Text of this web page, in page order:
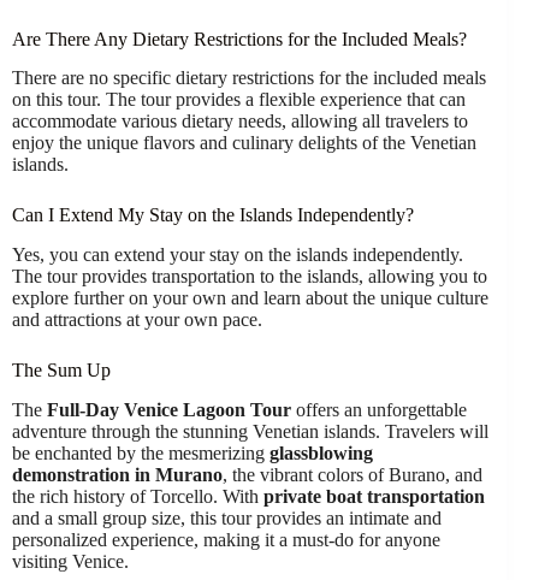
Are There Any Dietary Restrictions for the Included Meals?
There are no specific dietary restrictions for the included meals
on this tour. The tour provides a flexible experience that can
accommodate various dietary needs, allowing all travelers to
enjoy the unique flavors and culinary delights of the Venetian
islands.
Can I Extend My Stay on the Islands Independently?
Yes, you can extend your stay on the islands independently.
The tour provides transportation to the islands, allowing you to
explore further on your own and learn about the unique culture
and attractions at your own pace.
The Sum Up
The Full-Day Venice Lagoon Tour offers an unforgettable
adventure through the stunning Venetian islands. Travelers will
be enchanted by the mesmerizing glassblowing
demonstration in Murano, the vibrant colors of Burano, and
the rich history of Torcello. With private boat transportation
and a small group size, this tour provides an intimate and
personalized experience, making it a must-do for anyone
visiting Venice.